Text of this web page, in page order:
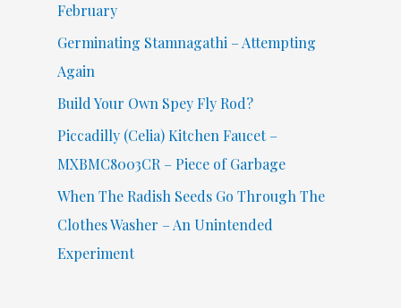
February
Germinating Stamnagathi – Attempting
Again
Build Your Own Spey Fly Rod?
Piccadilly (Celia) Kitchen Faucet –
MXBMC8003CR – Piece of Garbage
When The Radish Seeds Go Through The
Clothes Washer – An Unintended
Experiment